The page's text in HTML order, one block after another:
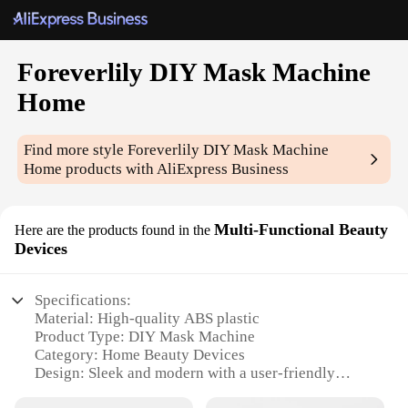
Foreverlily DIY Mask Machine
Home
Find more styleForeverlily DIY Mask Machine
Home products with AliExpress Business
Here are the products found in the Multi-Functional Beauty
Devices
Specifications:
Material: High-quality ABS plastic
Product Type: DIY Mask Machine
Category: Home Beauty Devices
Design: Sleek and modern with a user-friendly